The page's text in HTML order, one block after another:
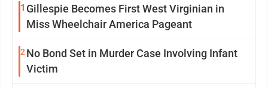
1 Gillespie Becomes First West Virginian in
Miss Wheelchair America Pageant
2 No Bond Set in Murder Case Involving Infant
Victim